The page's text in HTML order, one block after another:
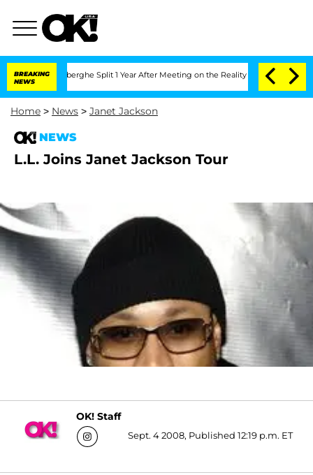
BREAKING
NEWS
Vansteenberghe Split 1 Year After Meeting on the Reality Show Senate
Home > News > Janet Jackson
NEWS
L.L. Joins Janet Jackson Tour
OK! Staff
Sept. 4 2008, Published 12:19 p.m. ET